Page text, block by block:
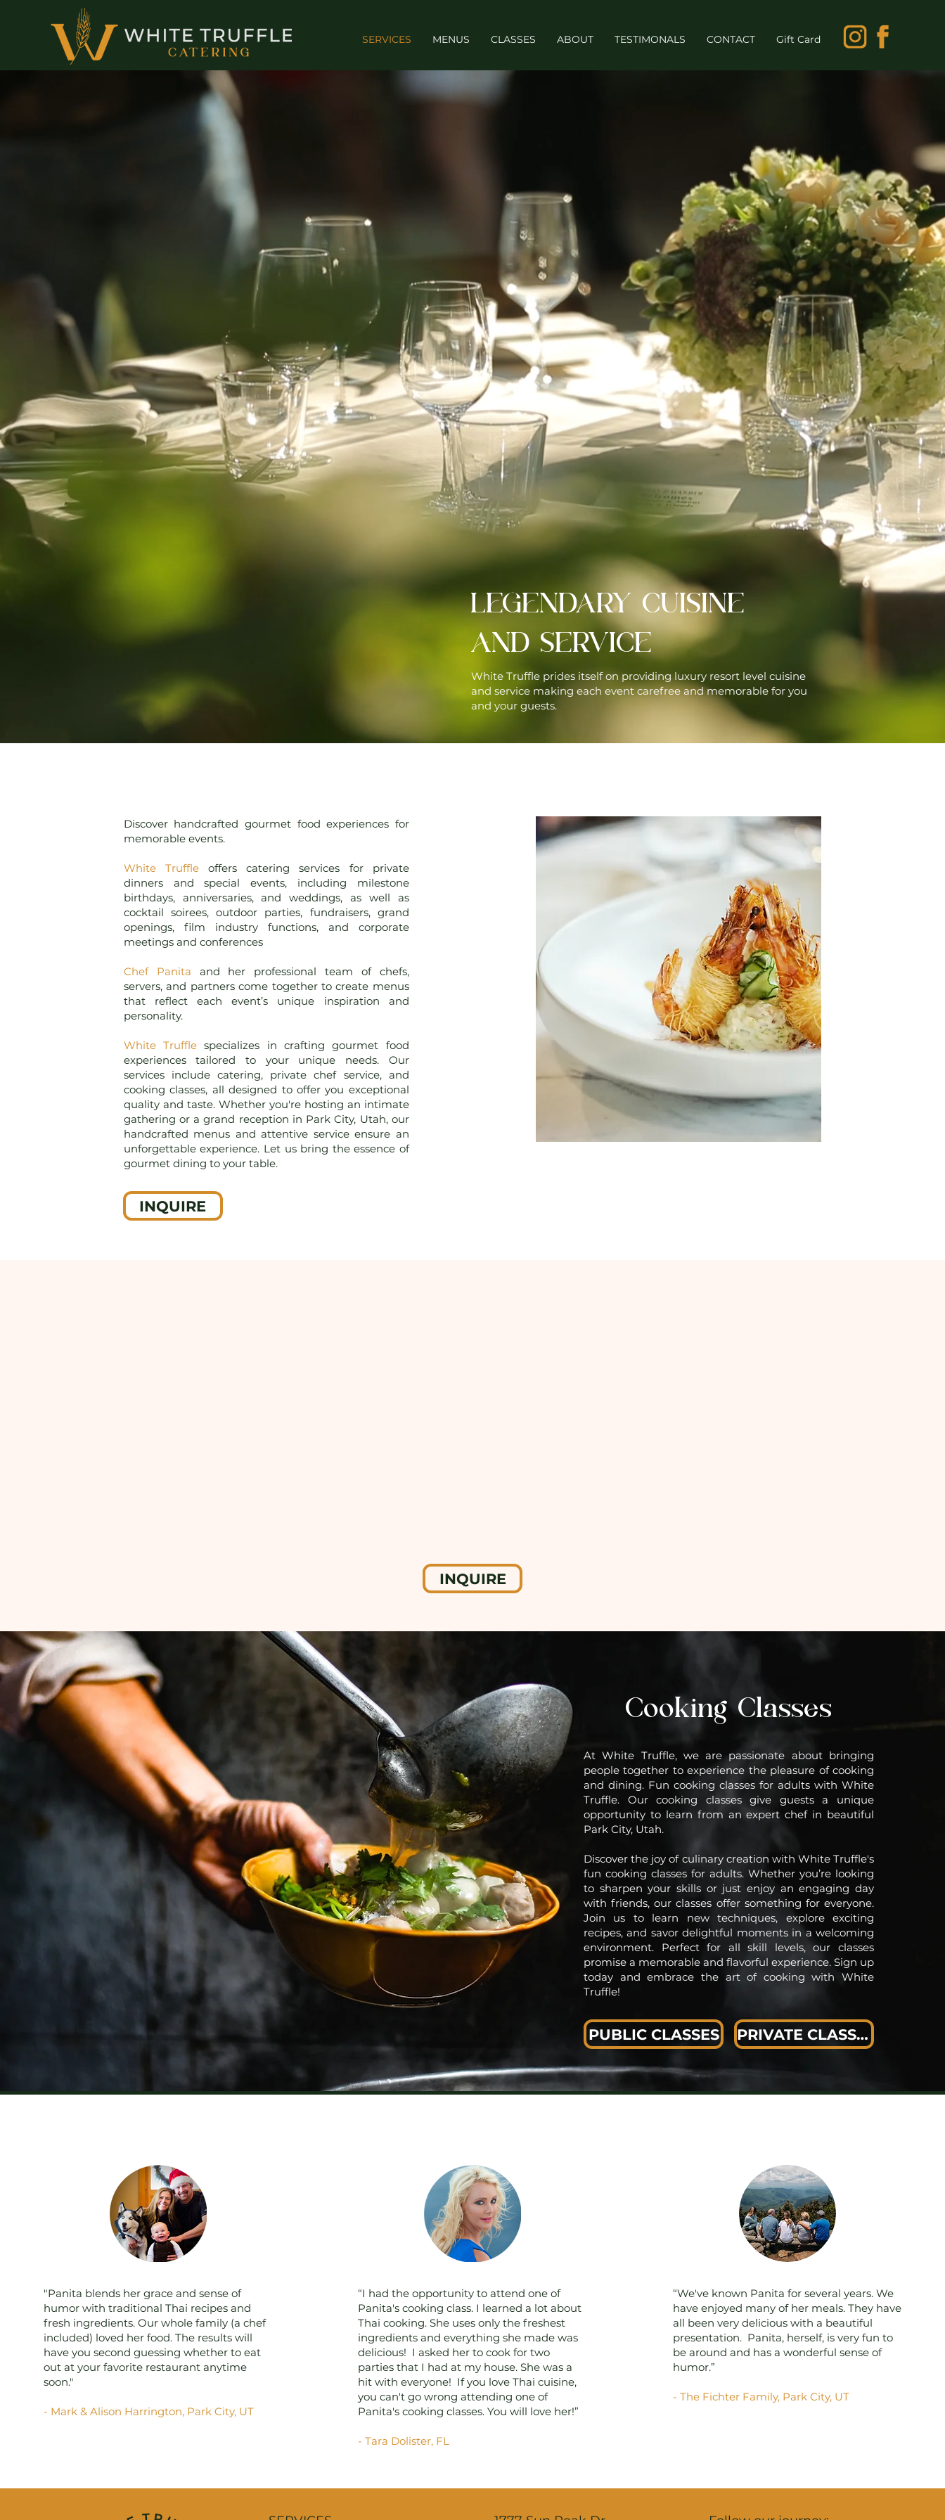
SERVICES MENUS CLASSES ABOUT TESTIMONALS CONTACT Gift Card
LEGENDARY CUISINE
AND SERVICE
White Truffle prides itself on providing luxury resort level cuisine
and service making each event carefree and memorable for you
and your guests.
Discover handcrafted gourmet food experiences for
memorable events.
White Truffleoffers catering services for private
dinners and special events, including milestone
birthdays, anniversaries, and weddings, as well as
cocktail soirees, outdoor parties, fundraisers, grand
openings, film industry functions, and corporate
meetings and conferences.
Chef Panita and her professional team of chefs,
servers, and partners come together to create menus
that reflect each event’s unique inspiration and
personality.
White Trufflespecializes in crafting gourmet food
experiences tailored to your unique needs. Our
services include catering, private chef service, and
cooking classes, all designed to offer you exceptional
quality and taste. Whether you're hosting an intimate
gathering or a grand reception in Park City, Utah, our
handcrafted menus and attentive service ensure an
unforgettable experience. Let us bring the essence of
gourmet dining to your table.
INQUIRE
INQUIRE
Cooking Classes
At White Truffle, we are passionate about bringing
people together to experience the pleasure of cooking
and dining. Fun cooking classes for adults with White
Truffle. Our cooking classes give guests a unique
opportunity to learn from an expert chef in beautiful
Park City, Utah.
Discover the joy of culinary creation with White Truffle's
fun cooking classes for adults. Whether you’re looking
to sharpen your skills or just enjoy an engaging day
with friends, our classes offer something for everyone.
Join us to learn new techniques, explore exciting
recipes, and savor delightful moments in a welcoming
environment. Perfect for all skill levels, our classes
promise a memorable and flavorful experience. Sign up
today and embrace the art of cooking with White
Truffle!
PUBLIC CLASSES PRIVATE CLASSES
"Panita blends her grace and sense of
humor with traditional Thai recipes and
fresh ingredients. Our whole family (a chef
included) loved her food. The results will
have you second guessing whether to eat
out at your favorite restaurant anytime
soon."
- Mark & Alison Harrington, Park City, UT
“I had the opportunity to attend one of
Panita's cooking class. I learned a lot about
Thai cooking. She uses only the freshest
ingredients and everything she made was
delicious! I asked her to cook for two
parties that I had at my house. She was a
hit with everyone! If you love Thai cuisine,
you can't go wrong attending one of
Panita's cooking classes. You will love her!”
- Tara Dolister, FL
“We've known Panita for several years. We
have enjoyed many of her meals. They have
all been very delicious with a beautiful
presentation. Panita, herself, is very fun to
be around and has a wonderful sense of
humor.”
- The Fichter Family, Park City, UT